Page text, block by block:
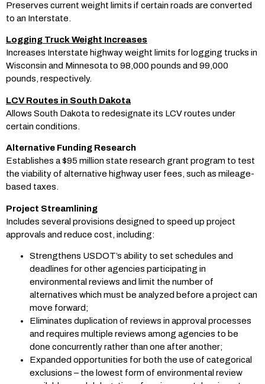
Preserves current weight limits if certain roads are converted
to an Interstate.
Logging Truck Weight Increases
Increases Interstate highway weight limits for logging trucks in
Wisconsin and Minnesota to 98,000 pounds and 99,000
pounds, respectively.
LCV Routes in South Dakota
Allows South Dakota to redesignate its LCV routes under
certain conditions.
Alternative Funding Research
Establishes a $95 million state research grant program to test
the viability of alternative highway user fees, such as mileage-
based taxes.
Project Streamlining
Includes several provisions designed to speed up project
approvals and reduce cost, including:
Strengthens USDOT’s ability to set schedules and
deadlines for other agencies participating in
environmental reviews and limit the number of
alternatives which must be analyzed before a project can
move forward;
Eliminates duplication of reviews in approval processes
and requires multiple reviews among agencies to be
done concurrently rather than one after another;
Expanded opportunities for both the use of categorical
exclusions – the lowest form of environmental review